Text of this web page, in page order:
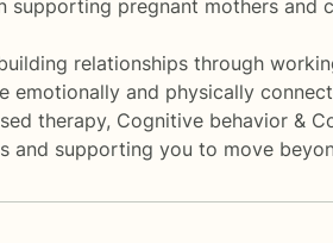
supporting pregnant mothers
relationships through
emotionally and physically
therapy, Cognitive behavior &
and supporting you to move